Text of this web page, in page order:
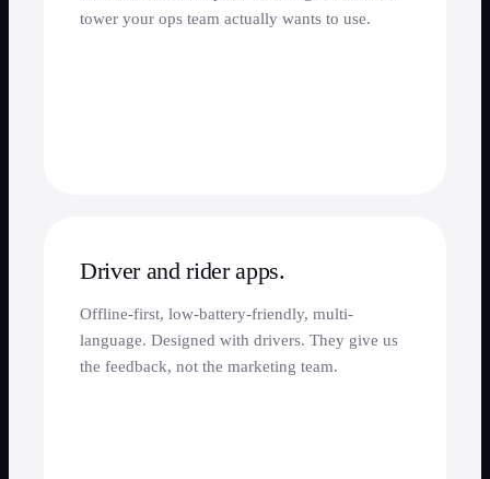
tower your ops team actually wants to use.
Driver and rider apps.
Offline-first, low-battery-friendly, multi-
language. Designed with drivers. They give us
the feedback, not the marketing team.